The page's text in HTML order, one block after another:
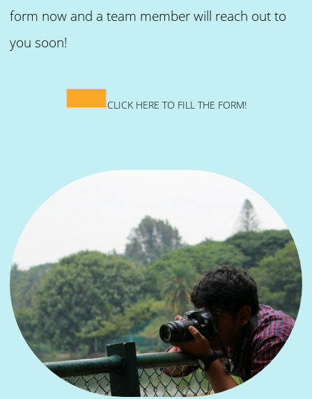
form now and a team member will reach out to
you soon!
CLICK HERE TO FILL THE FORM!